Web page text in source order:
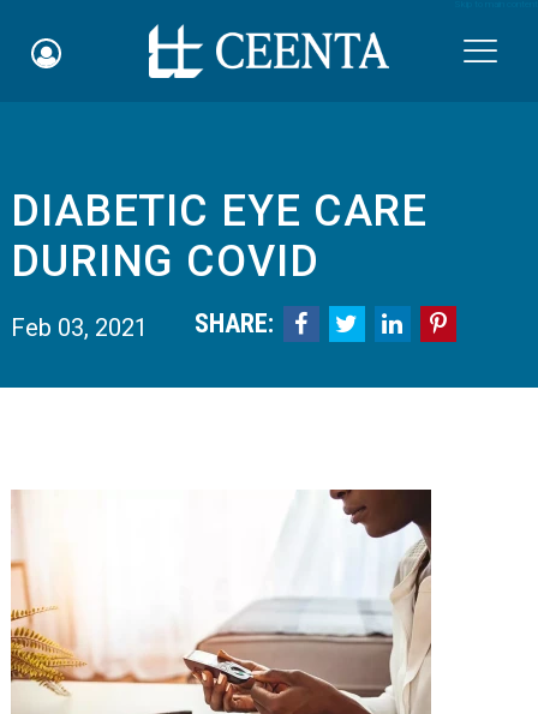
Schedule an Appointment
myCEENTAchart
Online Bill Pay
Quicklinks
Locations
Services & Conditions
​DIABETIC EYE CARE
DURING COVID
Feb 03, 2021 SHARE:    